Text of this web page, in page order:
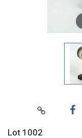
Lot 1002